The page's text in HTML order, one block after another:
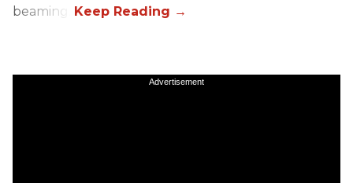
beaming.
Advertisement